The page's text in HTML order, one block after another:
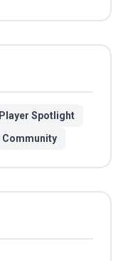
Player Spotlight
Community